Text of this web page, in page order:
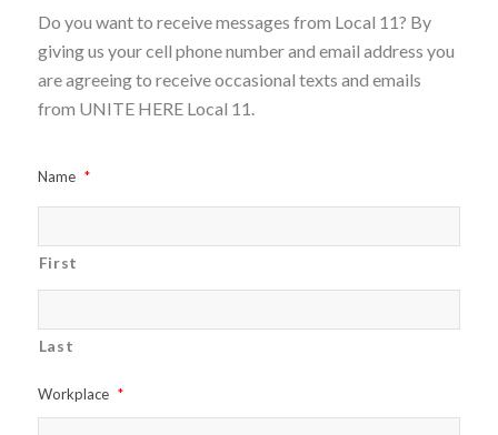
Do you want to receive messages from Local 11? By
giving us your cell phone number and email address you
are agreeing to receive occasional texts and emails
from UNITE HERE Local 11.
Name *
First
Last
Workplace *